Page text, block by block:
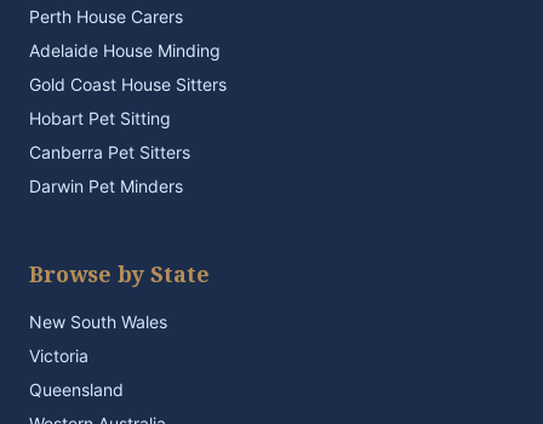
Perth House Carers
Adelaide House Minding
Gold Coast House Sitters
Hobart Pet Sitting
Canberra Pet Sitters
Darwin Pet Minders
Browse by State
New South Wales
Victoria
Queensland